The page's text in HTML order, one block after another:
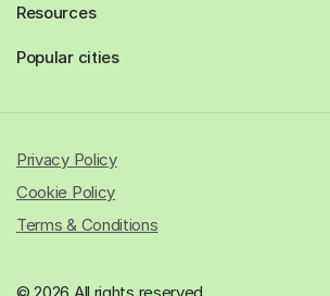
Resources
Popular cities
Privacy Policy
Cookie Policy
Terms & Conditions